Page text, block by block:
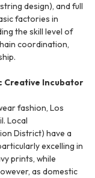
design), and full
factories in
the skill level of
coordination,
Creative Incubator
fashion, Los
Local
District) have a
excelling in
prints, while
as domestic